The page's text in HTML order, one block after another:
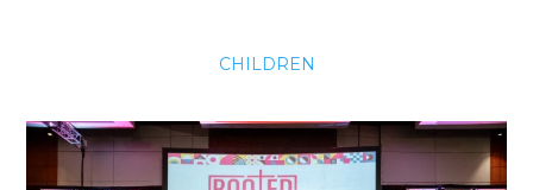
CHILDREN